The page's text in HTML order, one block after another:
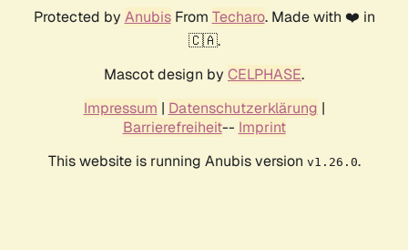
Protected by AnubisFrom Techaro. Made with ❤️ in
🇨🇦.
Mascot design by CELPHASE.
Impressum | Datenschutzerklärung |
Barrierefreiheit-- Imprint
This website is running Anubis version v1.26.0.